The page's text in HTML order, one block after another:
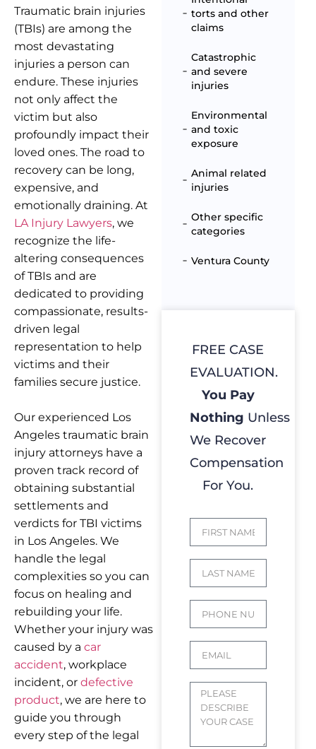
Traumatic brain injuries
(TBIs) are among the
most devastating
injuries a person can
endure. These injuries
not only affect the
victim but also
profoundly impact their
loved ones. The road to
recovery can be long,
expensive, and
emotionally draining. At
LA Injury Lawyers, we
recognize the life-
altering consequences
of TBIs and are
dedicated to providing
compassionate, results-
driven legal
representation to help
victims and their
families secure justice.
Our experienced Los
Angeles traumatic brain
injury attorneys have a
proven track record of
obtaining substantial
settlements and
verdicts for TBI victims
in Los Angeles. We
handle the legal
complexities so you can
focus on healing and
rebuilding your life.
Whether your injury was
caused by a car
accident, workplace
incident, or defective
product, we are here to
guide you through
every step of the legal
torts and other
claims
Catastrophic
and severe
injuries
Environmental
and toxic
exposure
Animal related
injuries
Other specific
categories
Ventura County
FREE CASE
EVALUATION.
You Pay
Nothing Unless
We Recover
Compensation
For You.